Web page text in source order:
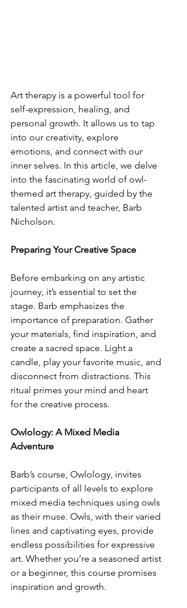
Art therapy is a powerful tool for
self-expression, healing, and
personal growth. It allows us to tap
into our creativity, explore
emotions, and connect with our
inner selves. In this article, we delve
into the fascinating world of owl-
themed art therapy, guided by the
talented artist and teacher, Barb
Nicholson.
Preparing Your Creative Space
Before embarking on any artistic
journey, it’s essential to set the
stage. Barb emphasizes the
importance of preparation. Gather
your materials, find inspiration, and
create a sacred space. Light a
candle, play your favorite music, and
disconnect from distractions. This
ritual primes your mind and heart
for the creative process.
Owlology: A Mixed Media
Adventure
Barb’s course, Owlology, invites
participants of all levels to explore
mixed media techniques using owls
as their muse. Owls, with their varied
lines and captivating eyes, provide
endless possibilities for expressive
art. Whether you’re a seasoned artist
or a beginner, this course promises
inspiration and growth.